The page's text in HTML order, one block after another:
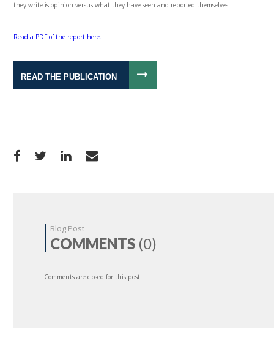
they write is opinion versus what they have seen and reported themselves.
Read a PDF of the report here.
READ THE PUBLICATION
Blog Post
COMMENTS (0)
Comments are closed for this post.